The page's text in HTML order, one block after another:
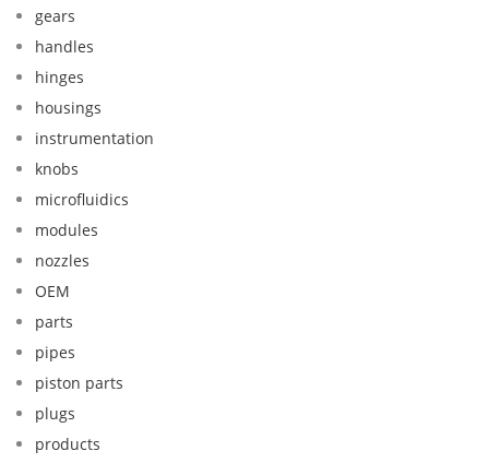
gears
handles
hinges
housings
instrumentation
knobs
microfluidics
modules
nozzles
OEM
parts
pipes
piston parts
plugs
products